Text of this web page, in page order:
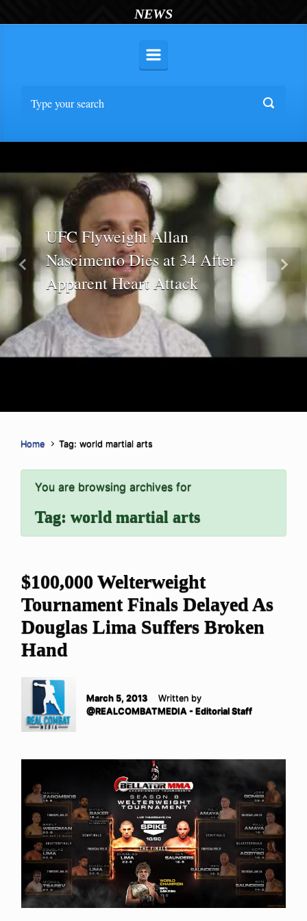
NEWS
UFC Flyweight Allan
Nascimento Dies at 34 After
Apparent Heart Attack
Previous Next
Home Tag: world martial arts
You are browsing archives for
Tag: world martial arts
$100,000 Welterweight
Tournament Finals Delayed As
Douglas Lima Suffers Broken
Hand
March 5, 2013
Written by
@REALCOMBATMEDIA - Editorial Staff